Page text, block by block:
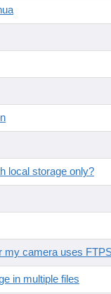
local storage only?
my camera uses
in multiple files